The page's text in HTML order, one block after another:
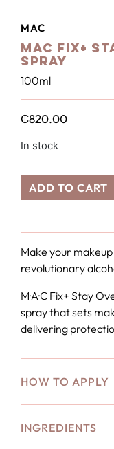
MAC
MAC Fix+
Spray
100ml
₵820.00
In stock
ADD TO CART
Make your
revolutionary
M·A·C Fix+ Stay
spray that sets
delivering
HOW TO APPLY
INGREDIENTS